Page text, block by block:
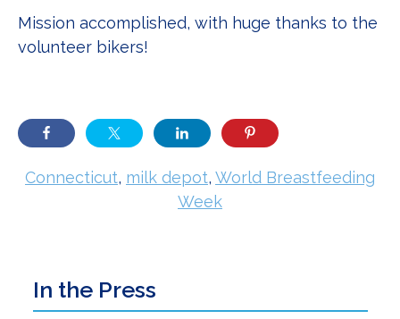
Mission accomplished, with huge thanks to the
volunteer bikers!
Connecticut, milk depot, World Breastfeeding
Week
Primary
In the Press